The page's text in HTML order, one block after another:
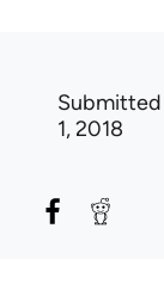
1, 2018